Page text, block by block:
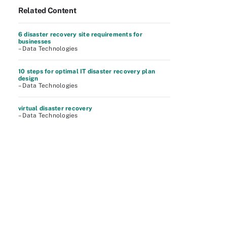
Related Content
6 disaster recovery site requirements for
businesses
– Data Technologies
10 steps for optimal IT disaster recovery plan
design
– Data Technologies
virtual disaster recovery
– Data Technologies